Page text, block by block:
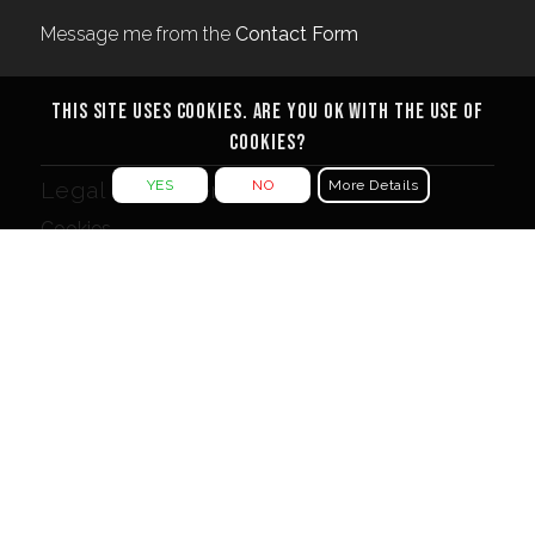
Message me from the Contact Form
Legal Documents
Cookies
This site uses cookies. Are you ok with the use of
cookies?
YES NO More Details